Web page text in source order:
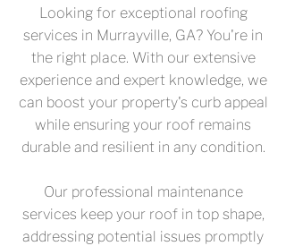
Looking for exceptional roofing
services in Murrayville, GA? You're in
the right place. With our extensive
experience and expert knowledge, we
can boost your property's curb appeal
while ensuring your roof remains
durable and resilient in any condition.
Our professional maintenance
services keep your roof in top shape,
addressing potential issues promptly